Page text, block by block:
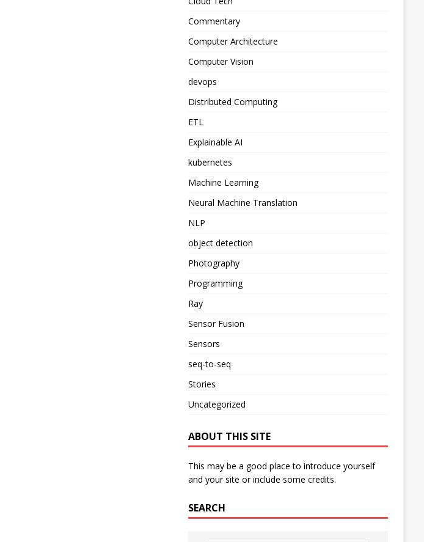
Commentary
Computer Architecture
Computer Vision
devops
Distributed Computing
ETL
Explainable AI
kubernetes
Machine Learning
Neural Machine Translation
NLP
object detection
Photography
Programming
Ray
Sensor Fusion
Sensors
seq-to-seq
Stories
Uncategorized
ABOUT THIS SITE
This may be a good place to introduce yourself
and your site or include some credits.
SEARCH